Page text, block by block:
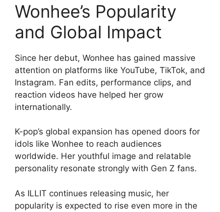
Wonhee’s Popularity
and Global Impact
Since her debut, Wonhee has gained massive
attention on platforms like YouTube, TikTok, and
Instagram. Fan edits, performance clips, and
reaction videos have helped her grow
internationally.
K-pop’s global expansion has opened doors for
idols like Wonhee to reach audiences
worldwide. Her youthful image and relatable
personality resonate strongly with Gen Z fans.
As ILLIT continues releasing music, her
popularity is expected to rise even more in the